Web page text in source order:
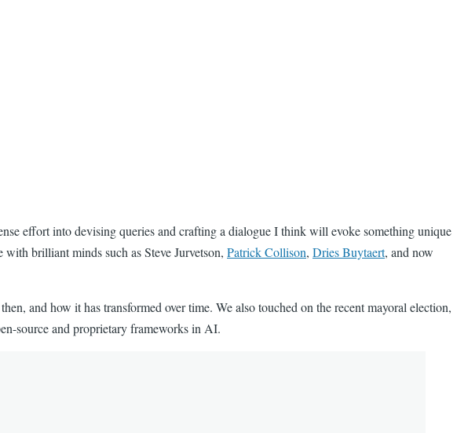
effort into devising queries and crafting a dialogue I think will evoke something unique
with brilliant minds such as Steve Jurvetson, Patrick Collison, Dries Buytaert, and now
and how it has transformed over time. We also touched on the recent mayoral election,
source and proprietary frameworks in AI.